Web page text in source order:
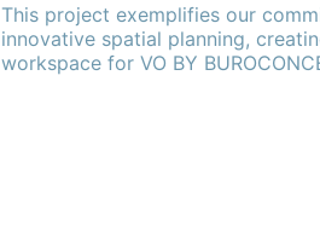
This project exemplifies our
innovative spatial planning,
workspace for VO BY